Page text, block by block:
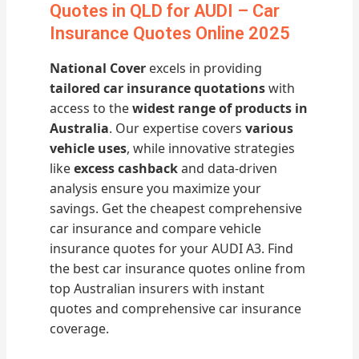
Quotes in QLD for AUDI – Car
Insurance Quotes Online 2025
National Cover excels in providing
tailored car insurance quotationswith
access to thewidest range of products in
Australia. Our expertise coversvarious
vehicle uses, while innovative strategies
likeexcess cashbackand data-driven
analysis ensure you maximize your
savings. Get the cheapest comprehensive
car insurance and compare vehicle
insurance quotes for your AUDI A3. Find
the best car insurance quotes online from
top Australian insurers with instant
quotes and comprehensive car insurance
coverage.